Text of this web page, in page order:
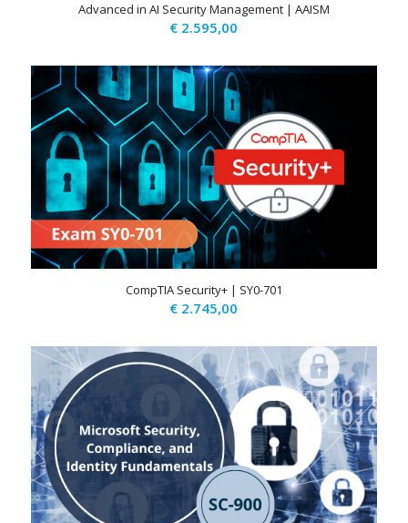
Advanced in AI Security Management | AAISM
€ 2.595,00
CompTIA Security+ | SY0-701
€ 2.745,00